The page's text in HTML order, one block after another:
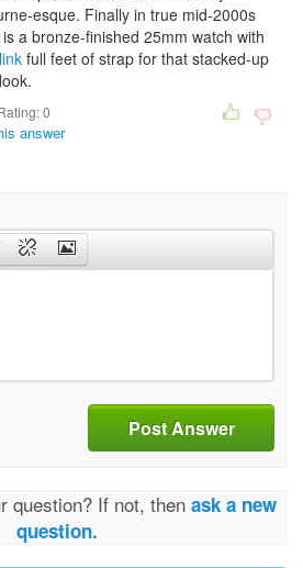
esque. Finally in true mid-2000s
a bronze-finished 25mm watch with
link full feet of strap for that stacked-up
0
answer
Post Answer
question? If not, then ask a new
question.